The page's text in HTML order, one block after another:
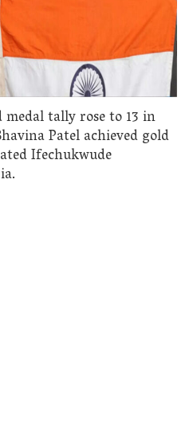
tally rose to 13 in
Patel achieved gold
Ifechukwude